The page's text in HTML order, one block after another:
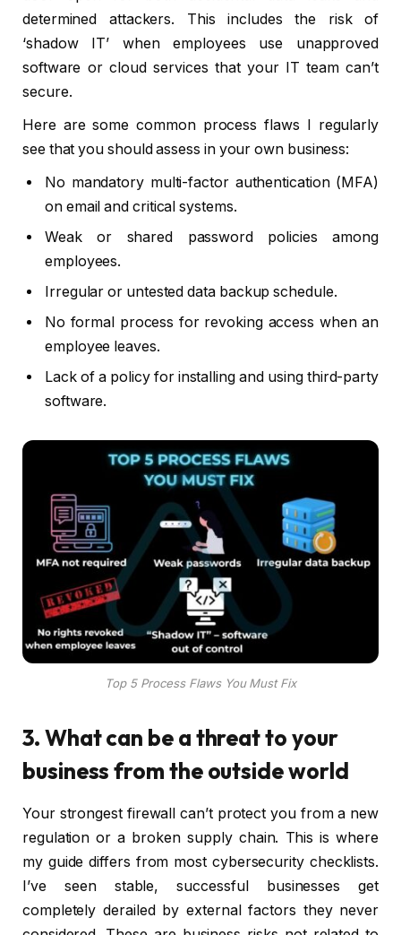
determined attackers. This includes the risk of
‘shadow IT’ when employees use unapproved
software or cloud services that your IT team can’t
secure.
Here are some common process flaws I regularly
see that you should assess in your own business:
No mandatory multi-factor authentication (MFA)
on email and critical systems.
Weak or shared password policies among
employees.
Irregular or untested data backup schedule.
No formal process for revoking access when an
employee leaves.
Lack of a policy for installing and using third-party
software.
Top 5 Process Flaws You Must Fix
3. What can be a threat to your
business from the outside world
Your strongest firewall can’t protect you from a new
regulation or a broken supply chain. This is where
my guide differs from most cybersecurity checklists.
I’ve seen stable, successful businesses get
completely derailed by external factors they never